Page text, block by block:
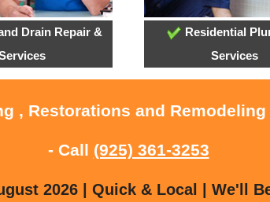
Drain Repair &
Residential
Services
, Restorations and
- Call (925) 361-3253
2026 | Quick & Local | We'll